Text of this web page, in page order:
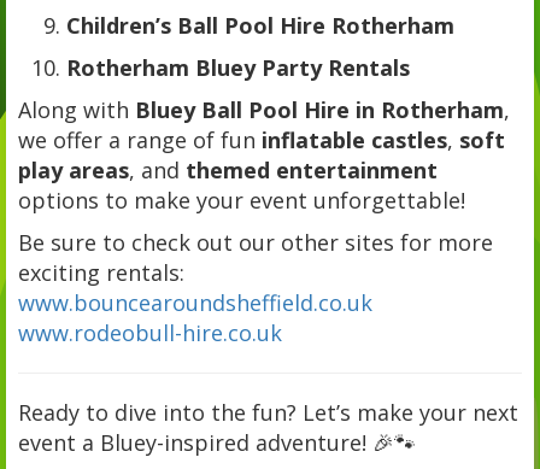
Children’s Ball Pool Hire Rotherham
Rotherham Bluey Party Rentals
Along with Bluey Ball Pool Hire in Rotherham,
we offer a range of fun inflatable castles, soft
play areas, and themed entertainment
options to make your event unforgettable!
Be sure to check out our other sites for more
exciting rentals:
www.bouncearoundsheffield.co.uk
www.rodeobull-hire.co.uk
Ready to dive into the fun? Let’s make your next
event a Bluey-inspired adventure! 🎉🐾